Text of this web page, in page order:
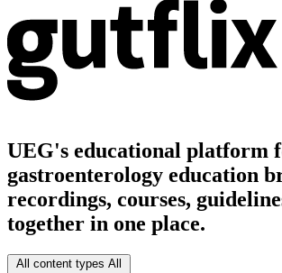
UEG's educational platform
gastroenterology education
recordings, courses,
together in one place.
All content types All